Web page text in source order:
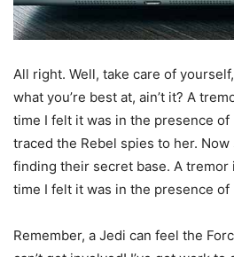
All right. Well, take care of
what you’re best at, ain’t it? A
time I felt it was in the presence of
traced the Rebel spies to her.
finding their secret base. A tremor
time I felt it was in the presence of
Remember, a Jedi can feel the